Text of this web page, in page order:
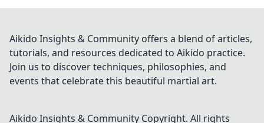
Aikido Insights & Community offers a blend of articles,
tutorials, and resources dedicated to Aikido practice.
Join us to discover techniques, philosophies, and
events that celebrate this beautiful martial art.
Aikido Insights & Community Copyright. All rights